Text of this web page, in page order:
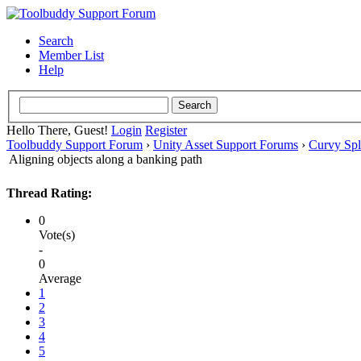
Search
Member List
Help
Hello There, Guest! Login Register
Toolbuddy Support Forum › Unity Asset Support Forums › Curvy
Aligning objects along a banking path
Thread Rating:
0
Vote(s)
-
0
Average
1
2
3
4
5